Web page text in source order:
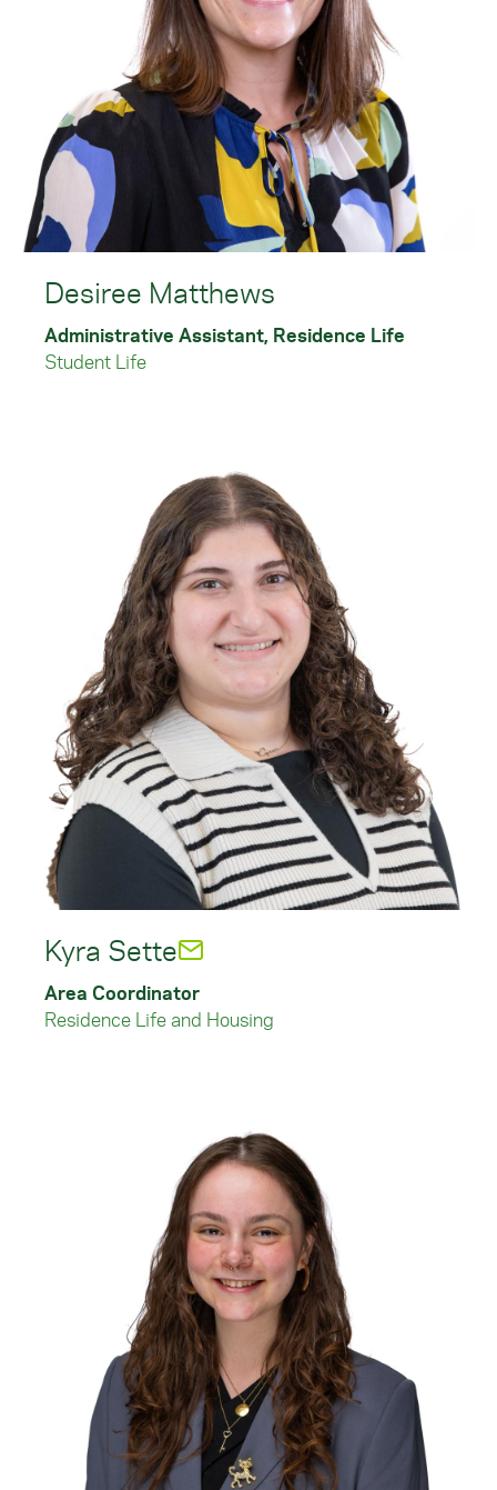
Desiree Matthews
Administrative Assistant, Residence Life
Student Life
Kyra Sette
Area Coordinator
Residence Life and Housing